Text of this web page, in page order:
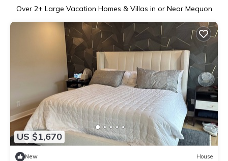
Over 2+ Large Vacation Homes & Villas in or Near Mequon
US $1,670
New House